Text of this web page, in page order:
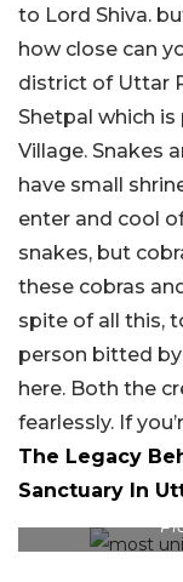
to Lord Shiva.
how close can
district of Uttar
Shetpal which
Village. Snakes
have small
enter and cool
snakes, but
these cobras
spite of all this,
person bitted by
here. Both the
fearlessly. If
The Legacy
Sanctuary In